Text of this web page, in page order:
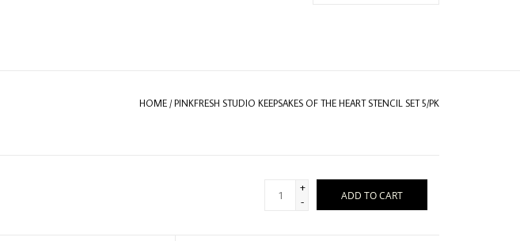
HOME /PINKFRESH STUDIO KEEPSAKES OF THE HEART STENCIL SET 5/PK
+
-
ADD TO CART